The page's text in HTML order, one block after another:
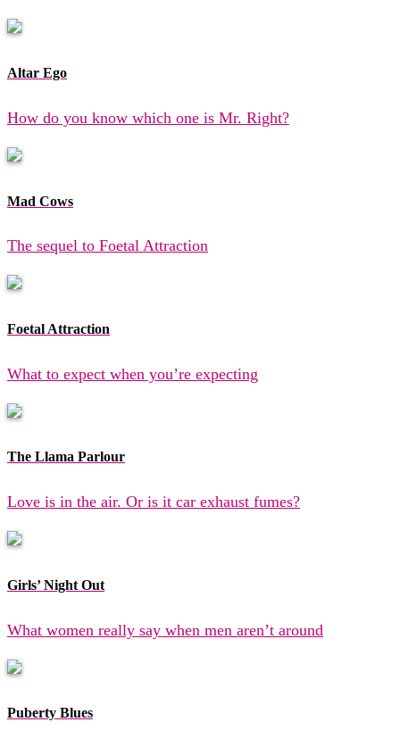
Altar Ego
How do you know which one is Mr. Right?
Mad Cows
The sequel to Foetal Attraction
Foetal Attraction
What to expect when you’re expecting
The Llama Parlour
Love is in the air. Or is it car exhaust fumes?
Girls’ Night Out
What women really say when men aren’t around
Puberty Blues